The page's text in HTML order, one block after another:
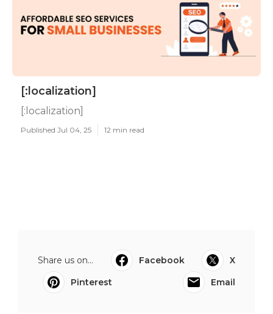
[:localization]
[:localization]
Published Jul 04, 25 12 min read
Share us on... Facebook
X
Pinterest
Email